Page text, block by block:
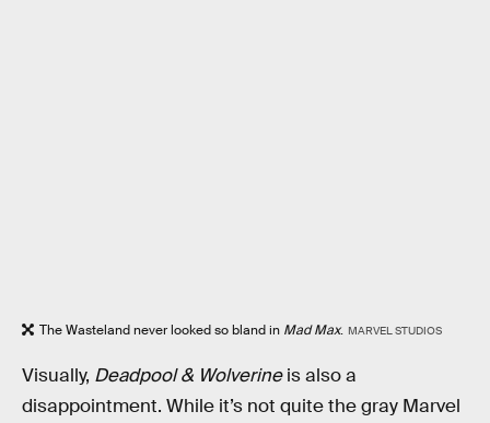
The Wasteland never looked so bland in Mad Max. MARVEL STUDIOS
Visually, Deadpool & Wolverineis also a
disappointment. While it’s not quite the gray Marvel